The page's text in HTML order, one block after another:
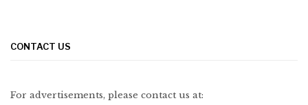
CONTACT US
For advertisements, please contact us at: